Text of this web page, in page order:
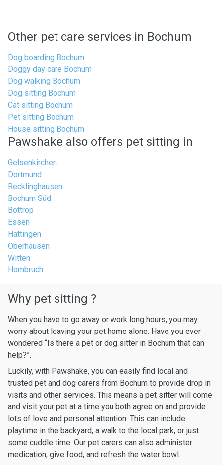
Other pet care services in Bochum
Dog boarding Bochum
Doggy day care Bochum
Dog walking Bochum
Dog sitting Bochum
Cat sitting Bochum
Pet sitting Bochum
House sitting Bochum
Pawshake also offers pet sitting in
Gelsenkirchen
Dortmund
Recklinghausen
Bochum Süd
Bottrop
Essen
Hattingen
Oberhausen
Witten
Hombruch
Why pet sitting ?
When you have to go away or work long hours, you may
worry about leaving your pet home alone. Have you ever
wondered “Is there a pet or dog sitter in Bochum that can
help?”.
Luckily, with Pawshake, you can easily find local and
trusted pet and dog carers from Bochum to provide drop in
visits and other services. This means a pet sitter will come
and visit your pet at a time you both agree on and provide
lots of love and personal attention. This can include
playtime in the backyard, a walk to the local park, or just
some cuddle time. Our pet carers can also administer
medication, give food, and refresh the water bowl.